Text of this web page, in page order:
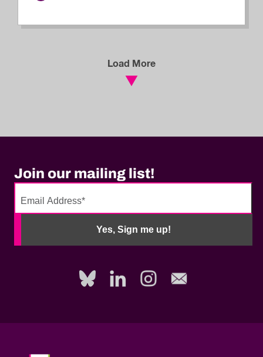
Load More
Join our mailing list!
Yes, Sign me up!
No